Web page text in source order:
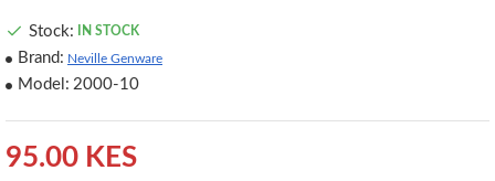
95.00 KES
Stock: IN STOCK
Brand: Neville Genware
Model: 2000-10